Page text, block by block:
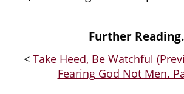
Further Reading.
< Take Heed, Be Watchful
Fearing God Not Men.